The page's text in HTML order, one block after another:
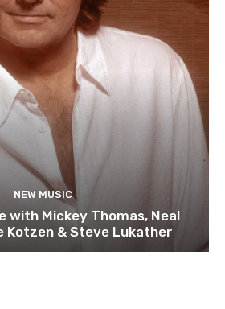
NEW MUSIC
with Mickey Thomas, Neal
Kotzen & Steve Lukather